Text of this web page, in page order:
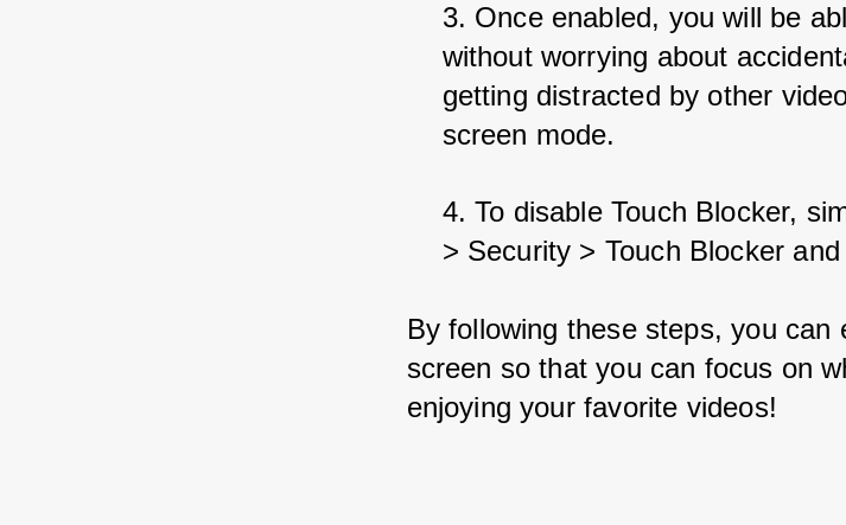
3. Once enabled, you will be
without worrying about
getting distracted by other
screen mode.
4. To disable Touch Blocker,
> Security > Touch Blocker
By following these steps, you can
screen so that you can focus on
enjoying your favorite videos!